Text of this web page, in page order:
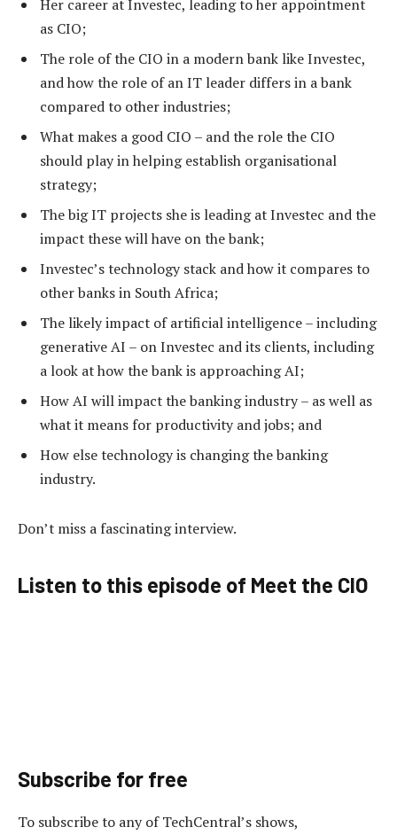
Her career at Investec, leading to her appointment
as CIO;
The role of the CIO in a modern bank like Investec,
and how the role of an IT leader differs in a bank
compared to other industries;
What makes a good CIO – and the role the CIO
should play in helping establish organisational
strategy;
The big IT projects she is leading at Investec and the
impact these will have on the bank;
Investec’s technology stack and how it compares to
other banks in South Africa;
The likely impact of artificial intelligence – including
generative AI – on Investec and its clients, including
a look at how the bank is approaching AI;
How AI will impact the banking industry – as well as
what it means for productivity and jobs; and
How else technology is changing the banking
industry.
Don’t miss a fascinating interview.
Listen to this episode of Meet the CIO
Subscribe for free
To subscribe to any of TechCentral’s shows,